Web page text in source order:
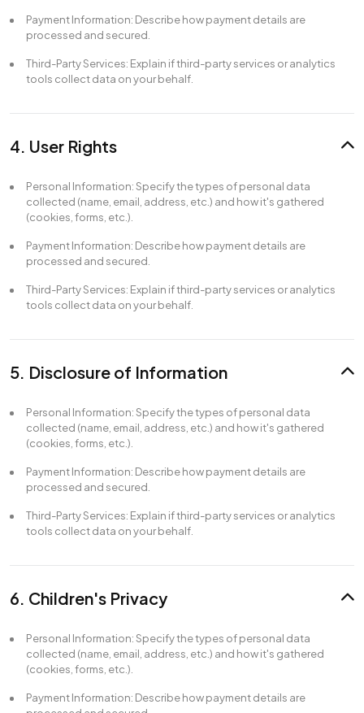
Payment Information: Describe how payment details are
processed and secured.
Third-Party Services: Explain if third-party services or analytics
tools collect data on your behalf.
4. User Rights
Personal Information: Specify the types of personal data
collected (name, email, address, etc.) and how it's gathered
(cookies, forms, etc.).
Payment Information: Describe how payment details are
processed and secured.
Third-Party Services: Explain if third-party services or analytics
tools collect data on your behalf.
5. Disclosure of Information
Personal Information: Specify the types of personal data
collected (name, email, address, etc.) and how it's gathered
(cookies, forms, etc.).
Payment Information: Describe how payment details are
processed and secured.
Third-Party Services: Explain if third-party services or analytics
tools collect data on your behalf.
6. Children's Privacy
Personal Information: Specify the types of personal data
collected (name, email, address, etc.) and how it's gathered
(cookies, forms, etc.).
Payment Information: Describe how payment details are